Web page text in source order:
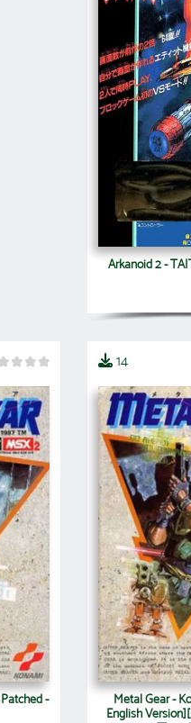
Arkanoid 2 -
-
14
Metal Gear -
English